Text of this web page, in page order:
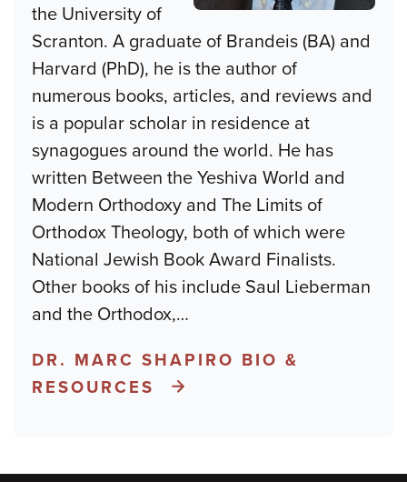
the University of
Scranton. A graduate of Brandeis (BA) and
Harvard (PhD), he is the author of
numerous books, articles, and reviews and
is a popular scholar in residence at
synagogues around the world. He has
written Between the Yeshiva World and
Modern Orthodoxy and The Limits of
Orthodox Theology, both of which were
National Jewish Book Award Finalists.
Other books of his include Saul Lieberman
and the Orthodox,…
DR. MARC SHAPIRO BIO &
RESOURCES